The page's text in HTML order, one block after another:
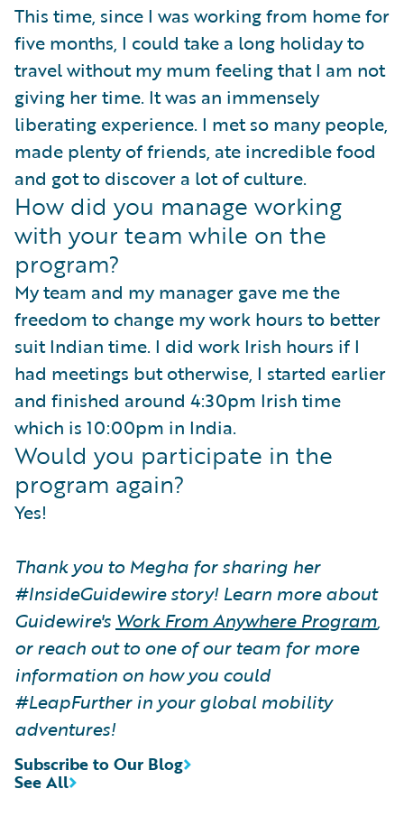
This time, since I was working from home for
five months, I could take a long holiday to
travel without my mum feeling that I am not
giving her time. It was an immensely
liberating experience. I met so many people,
made plenty of friends, ate incredible food
and got to discover a lot of culture.
How did you manage working
with your team while on the
program?
My team and my manager gave me the
freedom to change my work hours to better
suit Indian time. I did work Irish hours if I
had meetings but otherwise, I started earlier
and finished around 4:30pm Irish time
which is 10:00pm in India.
Would you participate in the
program again?
Yes!
Thank you to Megha for sharing her
#InsideGuidewire story! Learn more about
Guidewire's Work From Anywhere Program,
or reach out to one of our team for more
information on how you could
#LeapFurther in your global mobility
adventures!
See All
Subscribe to Our Blog